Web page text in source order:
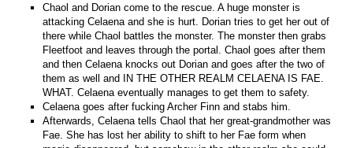
Chaol and Dorian come to the rescue. A huge monster is
attacking Celaena and she is hurt. Dorian tries to get her out of
there while Chaol battles the monster. The monster then grabs
Fleetfoot and leaves through the portal. Chaol goes after them
and then Celaena knocks out Dorian and goes after the two of
them as well and IN THE OTHER REALM CELAENA IS FAE.
WHAT. Celaena eventually manages to get them to safety.
Celaena goes after fucking Archer Finn and stabs him.
Afterwards, Celaena tells Chaol that her great-grandmother was
Fae. She has lost her ability to shift to her Fae form when